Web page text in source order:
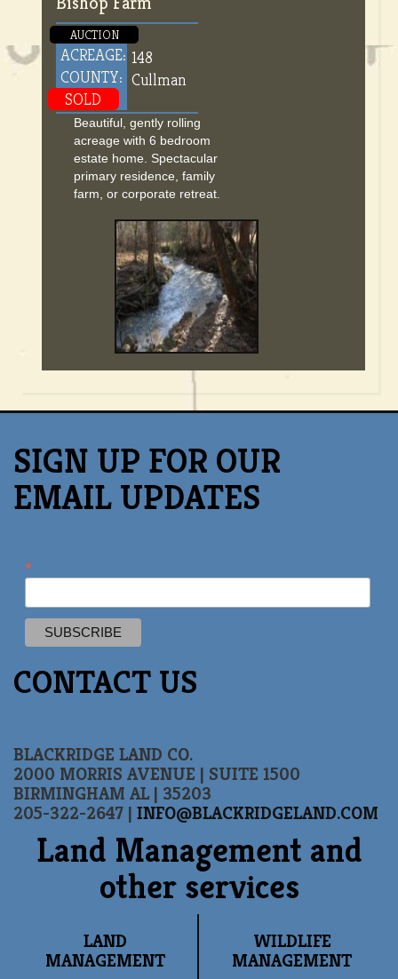
AUCTION
ACREAGE:
COUNTY:
SOLD
148
Cullman
Beautiful, gently rolling
acreage with 6 bedroom
estate home. Spectacular
primary residence, family
farm, or corporate retreat.
SIGN UP FOR OUR
EMAIL UPDATES
*
CONTACT US
BLACKRIDGE LAND CO.
2000 MORRIS AVENUE | SUITE 1500
BIRMINGHAM AL | 35203
205-322-2647 | INFO@BLACKRIDGELAND.COM
Land Management and
other services
LAND
MANAGEMENT
WILDLIFE
MANAGEMENT